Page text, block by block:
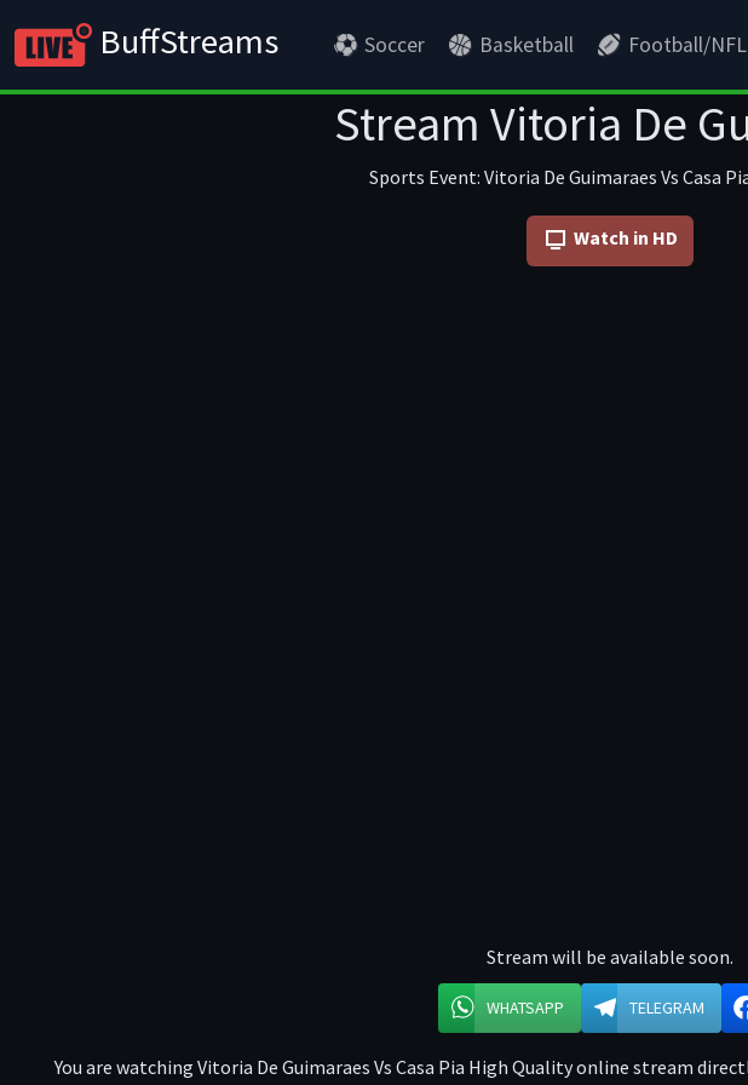
BuffStreams Soccer Basketball Football/NFL
Stream Vitoria De
Sports Event: Vitoria De Guimaraes Vs Casa
Watch in HD
Stream will be available soon.
WHATSAPP TELEGRAM
You are watching Vitoria De Guimaraes Vs Casa Pia High Quality online stream